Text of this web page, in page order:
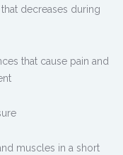
decreases during
that cause pain and
muscles in a short